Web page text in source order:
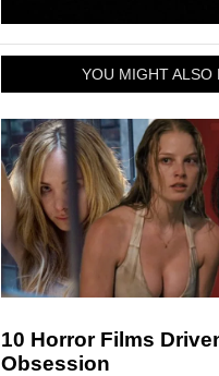
YOU MIGHT ALSO
10 Horror Films
Obsession